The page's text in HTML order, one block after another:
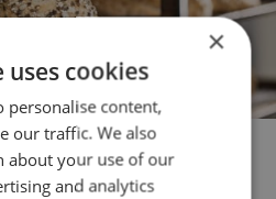
well as large products
×
uses cookies
personalise content,
our traffic. We also
about your use of our
and analytics